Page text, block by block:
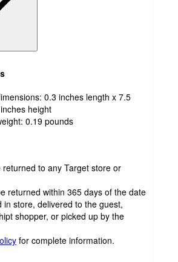
0.3 inches length x 7.5
height
0.19 pounds
to any Target store or
returned within 365 days of the date
in store, delivered to the guest,
shopper, or picked up by the
for complete information.